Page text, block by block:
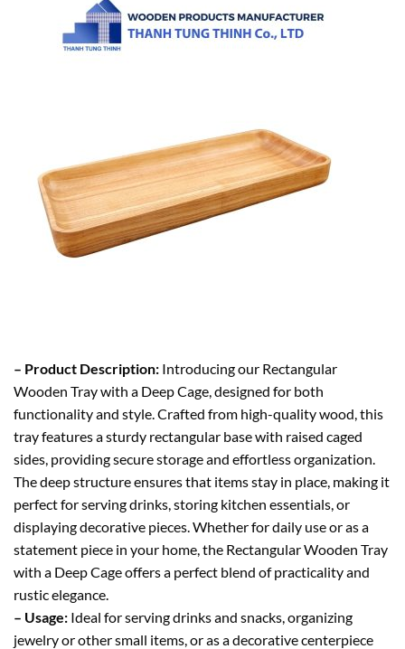
– Product Description: Introducing our Rectangular
Wooden Tray with a Deep Cage, designed for both
functionality and style. Crafted from high-quality wood, this
tray features a sturdy rectangular base with raised caged
sides, providing secure storage and effortless organization.
The deep structure ensures that items stay in place, making it
perfect for serving drinks, storing kitchen essentials, or
displaying decorative pieces. Whether for daily use or as a
statement piece in your home, the Rectangular Wooden Tray
with a Deep Cage offers a perfect blend of practicality and
rustic elegance.
– Usage: Ideal for serving drinks and snacks, organizing
jewelry or other small items, or as a decorative centerpiece